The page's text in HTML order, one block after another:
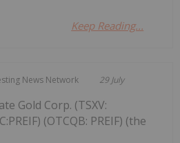
Keep Reading...
News Network 29 July
Gold Corp. (TSXV:
(OTCQB: PREIF) (the